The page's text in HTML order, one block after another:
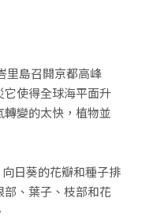
里島召開京都高峰
使得全球海平面升
變的太快，植物並
日葵的花瓣和種子排
、葉子、枝部和花